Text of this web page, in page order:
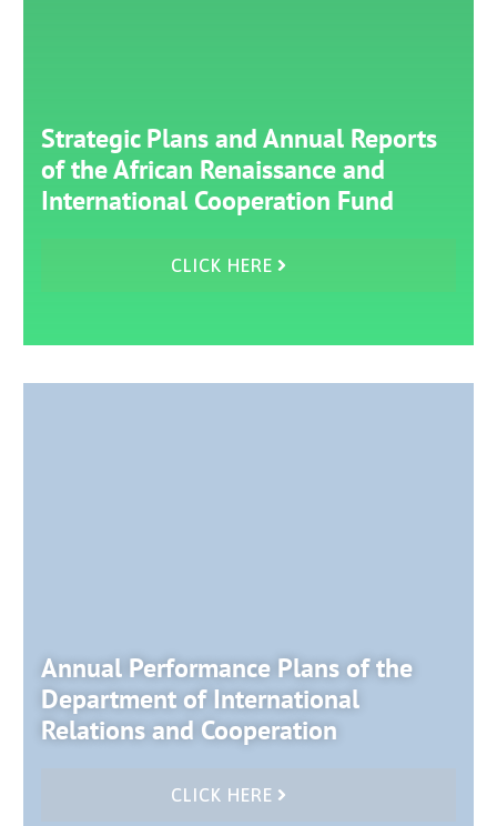
Strategic Plans and Annual Reports
of the African Renaissance and
International Cooperation Fund
CLICK HERE
Annual Performance Plans of the
Department of International
Relations and Cooperation
CLICK HERE